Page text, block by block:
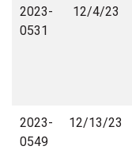
2023-
0531
12/4/23
2023-
0549
12/13/23